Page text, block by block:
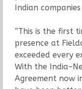
Indian
“This is the first
presence at
exceeded every
With the
Agreement now